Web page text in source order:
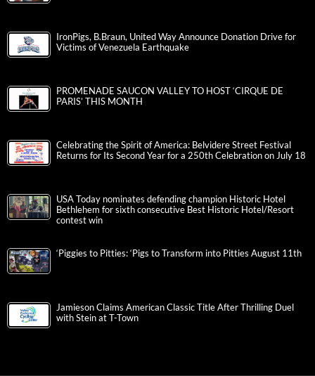
IronPigs, B.Braun, United Way Announce Donation Drive for
Victims of Venezuela Earthquake
PROMENADE SAUCON VALLEY TO HOST ‘CIRQUE DE
PARIS’ THIS MONTH
Celebrating the Spirit of America: Belvidere Street Festival
Returns for Its Second Year for a 250th Celebration on July 18
USA Today nominates defending champion Historic Hotel
Bethlehem for sixth consecutive Best Historic Hotel/Resort
contest win
‘Piggies to Pitties: ‘Pigs to Transform into Pitties August 11th
Jamieson Claims American Classic Title After Thrilling Duel
with Stein at T-Town